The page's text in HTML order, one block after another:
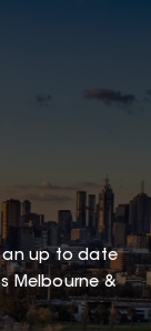
an up to date
Melbourne &